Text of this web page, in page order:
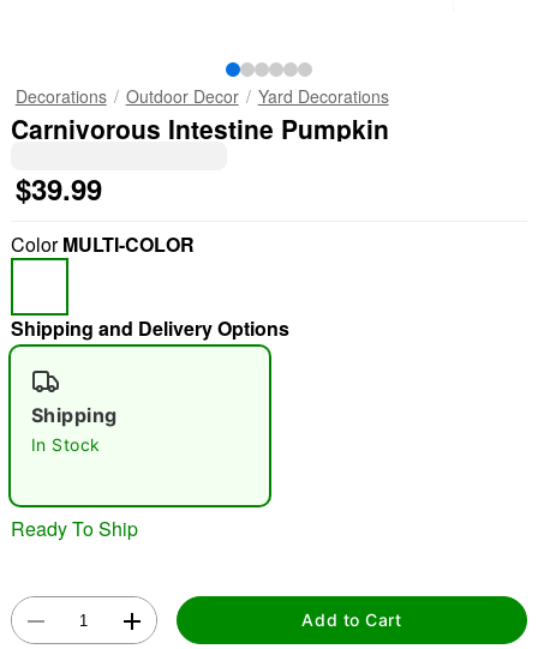
"Slide "0
Double tap to zoom
Decorations Outdoor Decor Yard Decorations
Carnivorous Intestine Pumpkin
$39.99
ColorMULTI-COLOR
Shipping and Delivery Options
Shipping
In Stock
Ready To Ship
Add to Cart